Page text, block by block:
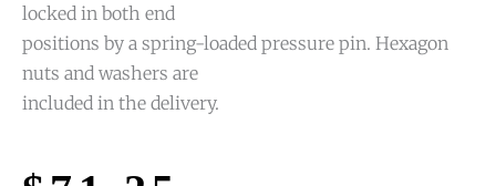
locked in both end
positions by a spring-loaded pressure pin. Hexagon
nuts and washers are
included in the delivery.